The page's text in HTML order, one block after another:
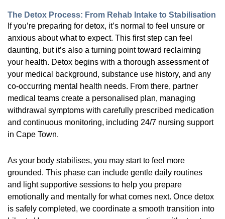
The Detox Process: From Rehab Intake to Stabilisation
If you’re preparing for detox, it’s normal to feel unsure or
anxious about what to expect. This first step can feel
daunting, but it’s also a turning point toward reclaiming
your health. Detox begins with a thorough assessment of
your medical background, substance use history, and any
co-occurring mental health needs. From there, partner
medical teams create a personalised plan, managing
withdrawal symptoms with carefully prescribed medication
and continuous monitoring, including 24/7 nursing support
in Cape Town.
As your body stabilises, you may start to feel more
grounded. This phase can include gentle daily routines
and light supportive sessions to help you prepare
emotionally and mentally for what comes next. Once detox
is safely completed, we coordinate a smooth transition into